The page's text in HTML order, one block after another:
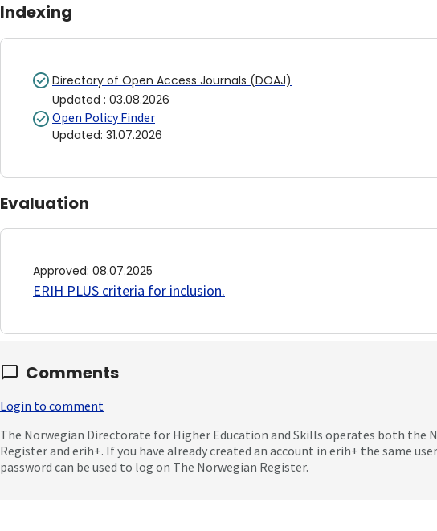
Indexing
Directory of Open Access Journals (DOAJ)
Updated : 03.08.2026
Open Policy Finder
Updated: 31.07.2026
Evaluation
Approved: 08.07.2025
ERIH PLUS criteria for inclusion.
Comments
Login to comment
The Norwegian Directorate for Higher Education and Skills operates both the
Register and erih+. If you have already created an account in erih+ the same
password can be used to log on The Norwegian Register.